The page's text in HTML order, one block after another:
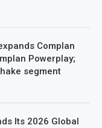
Complan
Powerplay;
segment
Its 2026 Global